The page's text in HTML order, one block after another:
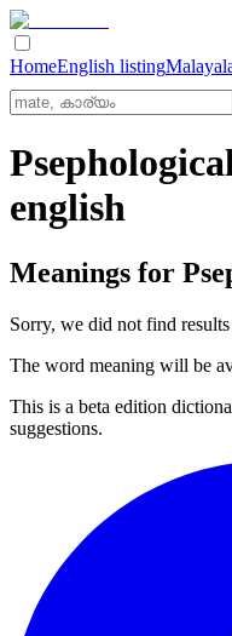
HomeEnglish listing
english
Meanings for
Sorry, we did not find
The word meaning will be
This is a beta edition
suggestions.